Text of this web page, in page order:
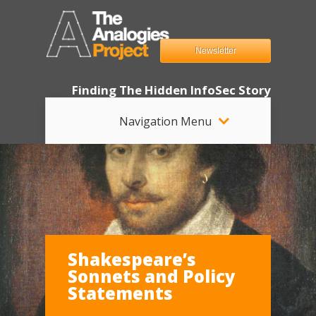
Finding The Hidden InfoSec Story
Navigation Menu
Newsletter
Shakespeare’s
Sonnets and Policy
Statements